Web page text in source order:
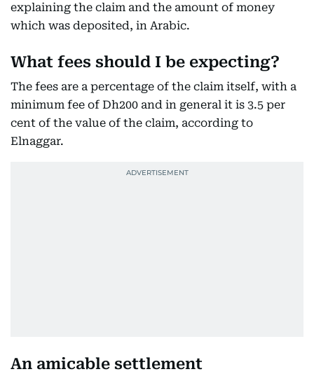
explaining the claim and the amount of money
which was deposited, in Arabic.
What fees should I be expecting?
The fees are a percentage of the claim itself, with a
minimum fee of Dh200 and in general it is 3.5 per
cent of the value of the claim, according to
Elnaggar.
An amicable settlement